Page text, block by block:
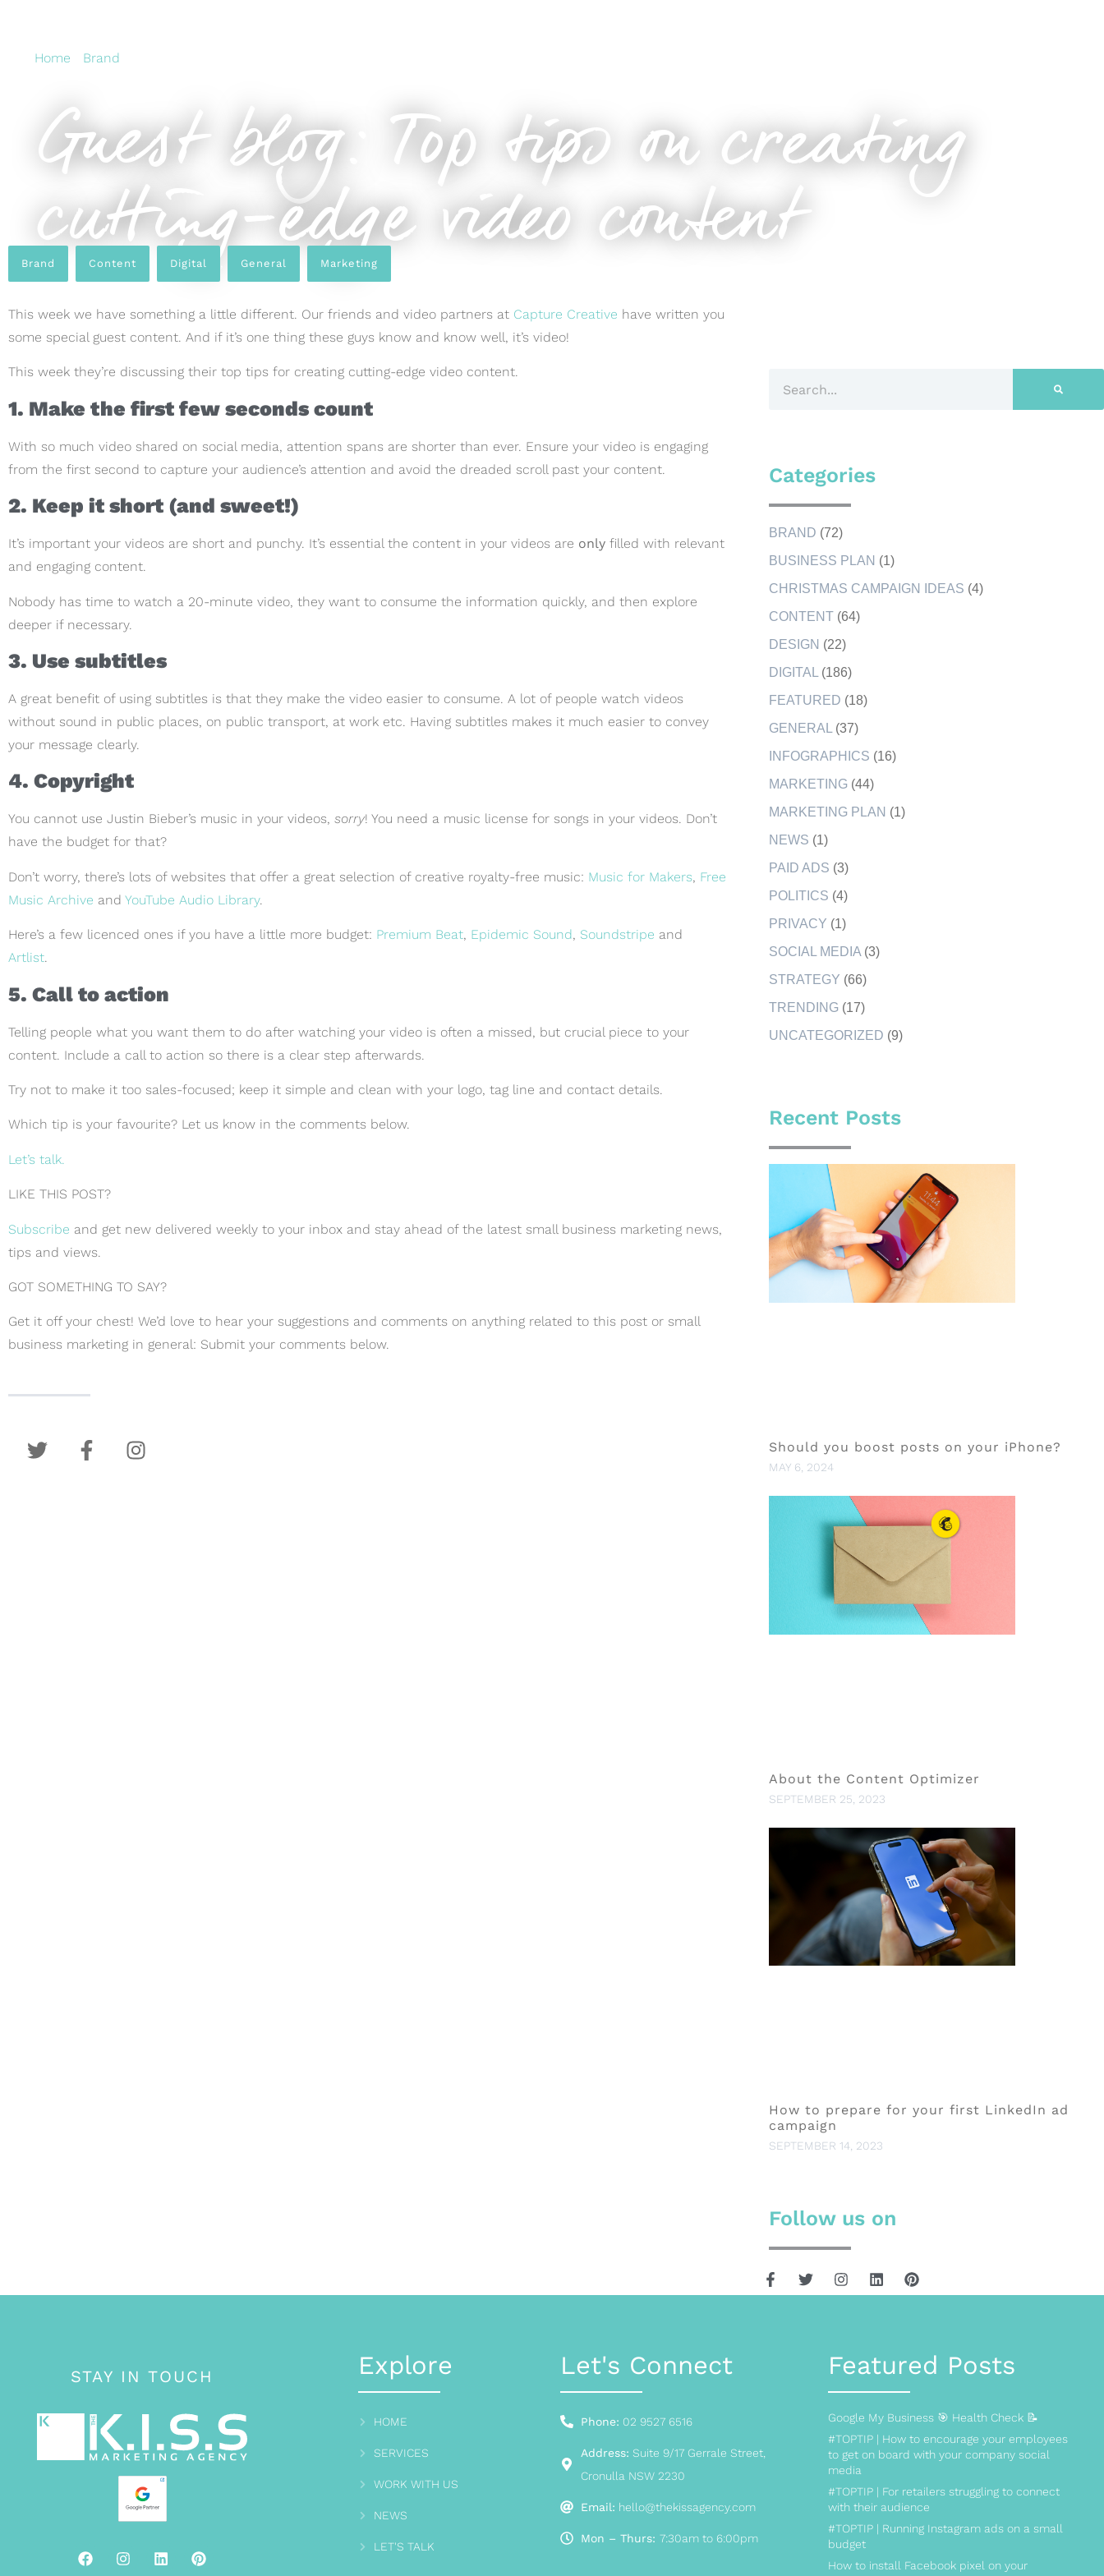
Home Brand
Guest blog: Top tips on creating
cutting-edge video content
Brand Content Digital General Marketing
This week we have something a little different. Our friends and video partners at Capture Creative have written you
some special guest content. And if it’s one thing these guys know and know well, it’s video!
This week they’re discussing their top tips for creating cutting-edge video content.
1. Make the first few seconds count
With so much video shared on social media, attention spans are shorter than ever. Ensure your video is engaging
from the first second to capture your audience’s attention and avoid the dreaded scroll past your content.
2. Keep it short (and sweet!)
It’s important your videos are short and punchy. It’s essential the content in your videos are only filled with relevant
and engaging content.
Nobody has time to watch a 20-minute video, they want to consume the information quickly, and then explore
deeper if necessary.
3. Use subtitles
A great benefit of using subtitles is that they make the video easier to consume. A lot of people watch videos
without sound in public places, on public transport, at work etc. Having subtitles makes it much easier to convey
your message clearly.
4. Copyright
You cannot use Justin Bieber’s music in your videos, sorry! You need a music license for songs in your videos. Don’t
have the budget for that?
Don’t worry, there’s lots of websites that offer a great selection of creative royalty-free music: Music for Makers, Free
Music Archive and YouTube Audio Library.
Here’s a few licenced ones if you have a little more budget: Premium Beat, Epidemic Sound, Soundstripe and
Artlist.
5. Call to action
Telling people what you want them to do after watching your video is often a missed, but crucial piece to your
content. Include a call to action so there is a clear step afterwards.
Try not to make it too sales-focused; keep it simple and clean with your logo, tag line and contact details.
Which tip is your favourite? Let us know in the comments below.
Let’s talk.
LIKE THIS POST?
Subscribe and get new delivered weekly to your inbox and stay ahead of the latest small business marketing news,
tips and views.
GOT SOMETHING TO SAY?
Get it off your chest! We’d love to hear your suggestions and comments on anything related to this post or small
business marketing in general: Submit your comments below.
Categories
BRAND (72)
BUSINESS PLAN (1)
CHRISTMAS CAMPAIGN IDEAS (4)
CONTENT(64)
DESIGN (22)
DIGITAL(186)
FEATURED (18)
GENERAL(37)
INFOGRAPHICS (16)
MARKETING(44)
MARKETING PLAN (1)
NEWS (1)
PAID ADS (3)
POLITICS (4)
PRIVACY (1)
SOCIAL MEDIA(3)
STRATEGY (66)
TRENDING(17)
UNCATEGORIZED (9)
Recent Posts
Should you boost posts on your iPhone?
MAY 6, 2024
About the Content Optimizer
SEPTEMBER 25, 2023
How to prepare for your first LinkedIn ad
campaign
SEPTEMBER 14, 2023
Follow us on
STAY IN TOUCH Explore
HOME
SERVICES
WORK WITH US
NEWS
LET'S TALK
Let's Connect
Phone: 02 9527 6516
Address: Suite 9/17 Gerrale Street,
Cronulla NSW 2230
Email: hello@thekissagency.com
Mon – Thurs: 7:30am to 6:00pm
Featured Posts
Google My Business 🎯 Health Check 📝
#TOPTIP | How to encourage your employees
to get on board with your company social
media
#TOPTIP | For retailers struggling to connect
with their audience
#TOPTIP | Running Instagram ads on a small
budget
How to install Facebook pixel on your